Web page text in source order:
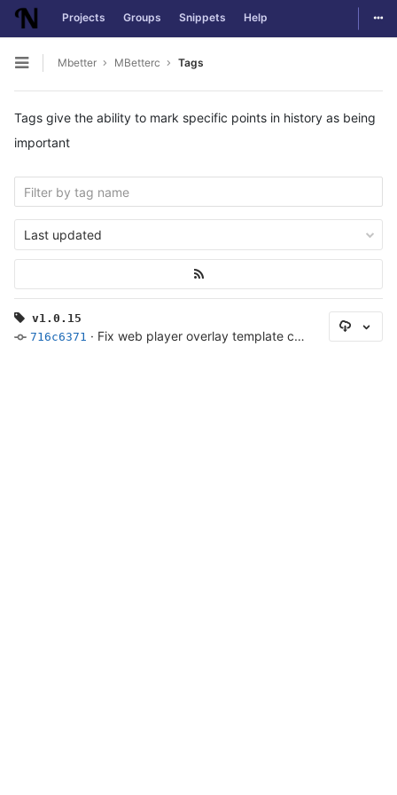
Skip to content
Projects Groups Snippets Help
Open sidebar
Mbetter MBetterc Tags
Tags give the ability to mark specific points in history as being
important
Last updated
v1.0.15
716c6371 · Fix web player overlay template cycling during match video